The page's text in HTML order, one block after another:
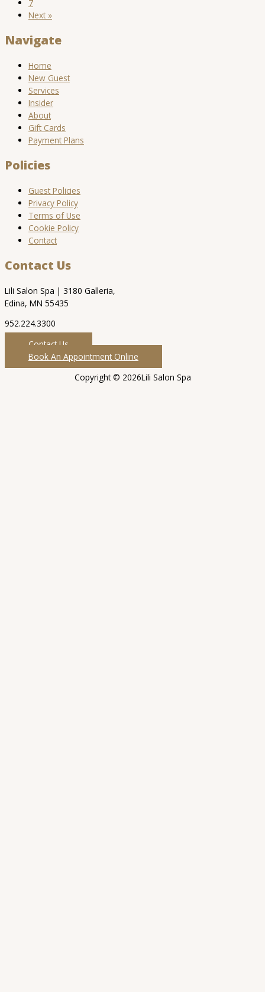
7
Next »
Navigate
Home
New Guest
Services
Insider
About
Gift Cards
Payment Plans
Policies
Guest Policies
Privacy Policy
Terms of Use
Cookie Policy
Contact
Contact Us
Lili Salon Spa | 3180 Galleria,
Edina, MN 55435
952.224.3300
Contact Us
Book An Appointment Online
Copyright © 2026Lili Salon Spa